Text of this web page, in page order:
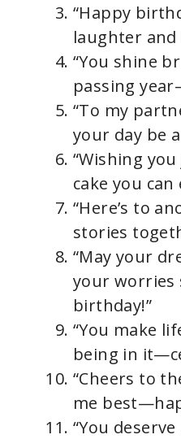
“Happy
laughter and
“You shine
passing
“To my
your day be
“Wishing
cake you can
“Here’s to
stories
“May your
your
birthday!”
“You make
being in
“Cheers to
me
“You